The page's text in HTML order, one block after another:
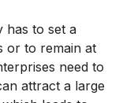
has to set a
or to remain at
need to
attract a large